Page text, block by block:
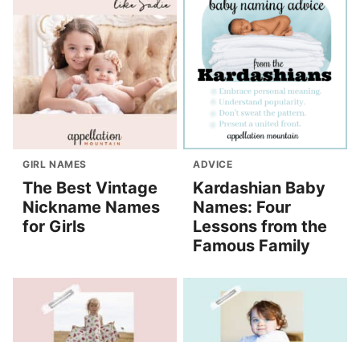
GIRL NAMES
The Best Vintage
Nickname Names
for Girls
ADVICE
Kardashian Baby
Names: Four
Lessons from the
Famous Family